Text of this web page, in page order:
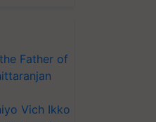
Father of
Vich Ikko